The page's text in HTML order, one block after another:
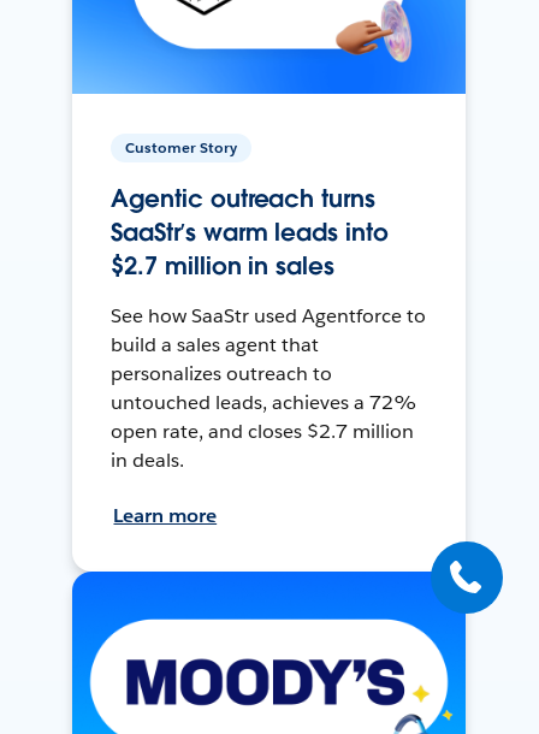
Customer Story
Agentic outreach turns
SaaStr’s warm leads into
$2.7 million in sales
See how SaaStr used Agentforce to
build a sales agent that
personalizes outreach to
untouched leads, achieves a 72%
open rate, and closes $2.7 million
in deals.
Learn more